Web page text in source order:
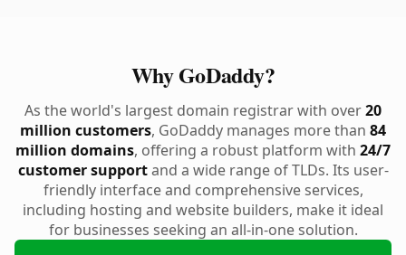
Why GoDaddy?
As the world's largest domain registrar with over20
million customers, GoDaddy manages more than 84
million domains, offering a robust platform with 24/7
customer supportand a wide range of TLDs. Its user-
friendly interface and comprehensive services,
including hosting and website builders, make it ideal
for businesses seeking an all-in-one solution.